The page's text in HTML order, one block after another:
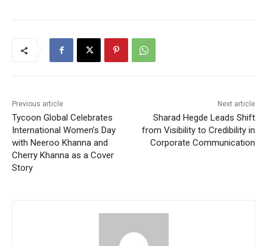
Previous article
Tycoon Global Celebrates
International Women’s Day
with Neeroo Khanna and
Cherry Khanna as a Cover
Story
Next article
Sharad Hegde Leads Shift
from Visibility to Credibility in
Corporate Communication